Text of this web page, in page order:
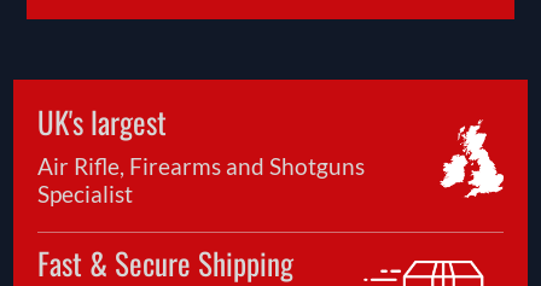
UK's largest
Air Rifle, Firearms and Shotguns
Specialist
Fast & Secure Shipping